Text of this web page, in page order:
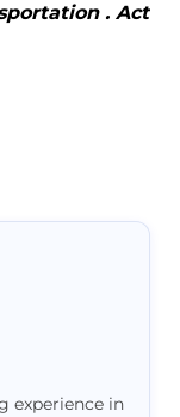
. Act
experience in